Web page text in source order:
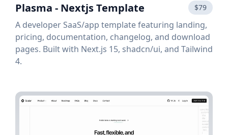
Plasma - Nextjs Template $79
A developer SaaS/app template featuring landing,
pricing, documentation, changelog, and download
pages. Built with Next.js 15, shadcn/ui, and Tailwind
4.